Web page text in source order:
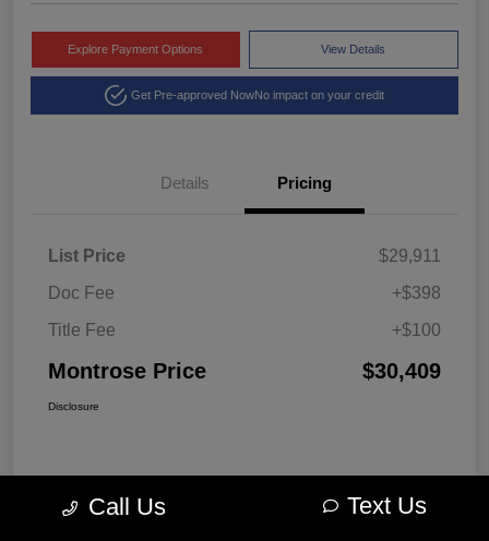
Explore Payment Options View Details
Get Pre-approved NowNo impact on your credit
Details Pricing
List Price
$29,911
Doc Fee
+$398
Title Fee
+$100
Montrose Price $30,409
Disclosure
Call Us Text Us